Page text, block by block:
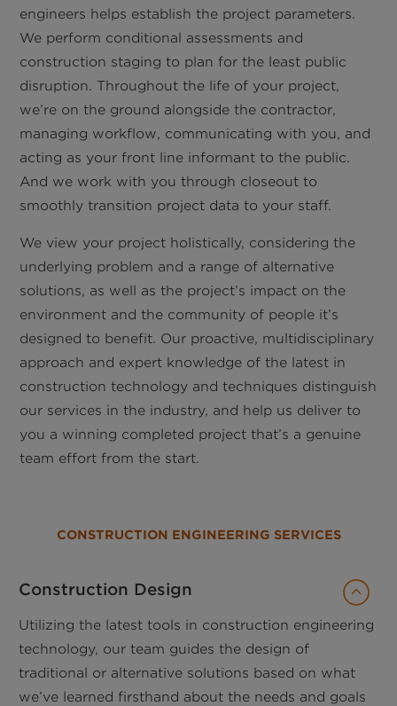
engineers helps establish the project parameters.
We perform conditional assessments and
construction staging to plan for the least public
disruption. Throughout the life of your project,
we’re on the ground alongside the contractor,
managing workflow, communicating with you, and
acting as your front line informant to the public.
And we work with you through closeout to
smoothly transition project data to your staff.
We view your project holistically, considering the
underlying problem and a range of alternative
solutions, as well as the project’s impact on the
environment and the community of people it’s
designed to benefit. Our proactive, multidisciplinary
approach and expert knowledge of the latest in
construction technology and techniques distinguish
our services in the industry, and help us deliver to
you a winning completed project that’s a genuine
team effort from the start.
CONSTRUCTION ENGINEERING SERVICES
Construction Design
Utilizing the latest tools in construction engineering
technology, our team guides the design of
traditional or alternative solutions based on what
we’ve learned firsthand about the needs and goals